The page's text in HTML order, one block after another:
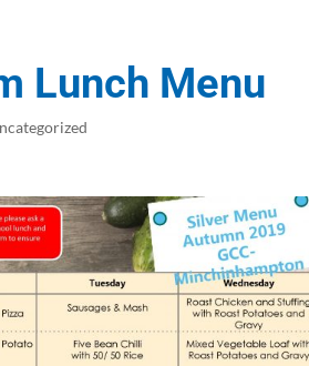
Lunch Menu